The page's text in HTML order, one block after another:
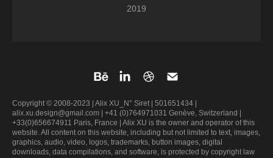
2019
Copyright © 2008-2023 | Alix XU_N° Siret | 501651434 |
alix.xu.design@gmail.com | +41 (0)764971031 Genève, Switzerland |
+33(0)656674911 Paris, France | Alix XU is the owner and operator of this
website. All content on this website, including but not limited to text, images,
graphics, audio, video, logos, trademarks, button images, digital
downloads, data compilations, and software, is protected by copyright law